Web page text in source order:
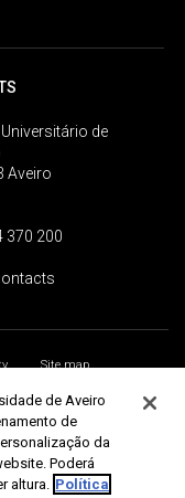
de
Aveiro
370 200
Site map
de Aveiro
de
da
Poderá
altura. Política